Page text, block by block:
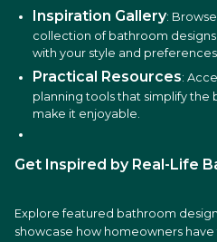
Inspiration Gallery:
collection of bathroom
with your style and preferences.
Practical Resources:
planning tools that simplify the
make it enjoyable.
Get Inspired by Real-Life
Explore featured bathroom
showcase how homeowners